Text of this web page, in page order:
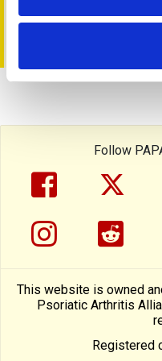
You can get a copy
Follow
facebook
instragram
reddit
This website is owned
Psoriatic Arthritis
Registered